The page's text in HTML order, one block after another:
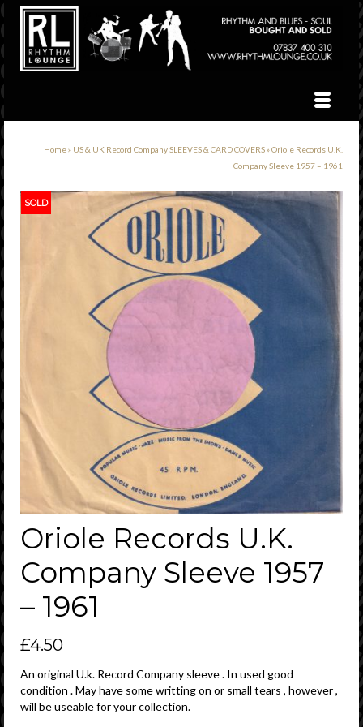
Home» US & UK Record Company SLEEVES & CARD COVERS»Oriole Records U.K.
Company Sleeve 1957 – 1961
SOLD
Oriole Records U.K.
Company Sleeve 1957
– 1961
£4.50
An original U.k. Record Company sleeve . In used good
condition . May have some writting on or small tears , however ,
will be useable for your collection.